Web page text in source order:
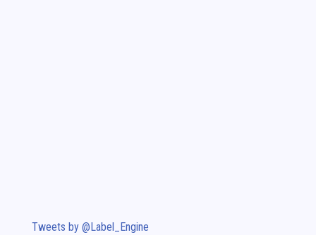
Tweets by @Label_Engine